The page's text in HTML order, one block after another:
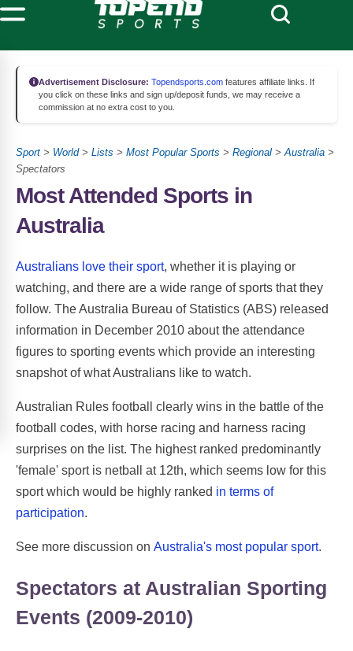
Advertisement Disclosure: Topendsports.com features affiliate links. If
you click on these links and sign up/deposit funds, we may receive a
commission at no extra cost to you.
Sport > World> Lists > Most Popular Sports > Regional >Australia >
Spectators
Most Attended Sports in
Australia
Australians love their sport, whether it is playing or
watching, and there are a wide range of sports that they
follow. The Australia Bureau of Statistics (ABS) released
information in December 2010 about the attendance
figures to sporting events which provide an interesting
snapshot of what Australians like to watch.
Australian Rules football clearly wins in the battle of the
football codes, with horse racing and harness racing
surprises on the list. The highest ranked predominantly
'female' sport is netball at 12th, which seems low for this
sport which would be highly ranked in terms of
participation.
See more discussion on Australia's most popular sport.
Spectators at Australian Sporting
Events (2009-2010)